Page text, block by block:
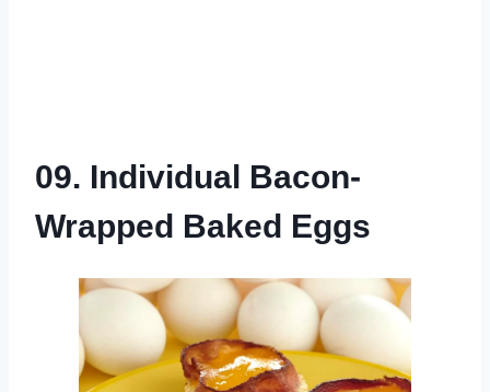
09. Individual Bacon-
Wrapped Baked Eggs